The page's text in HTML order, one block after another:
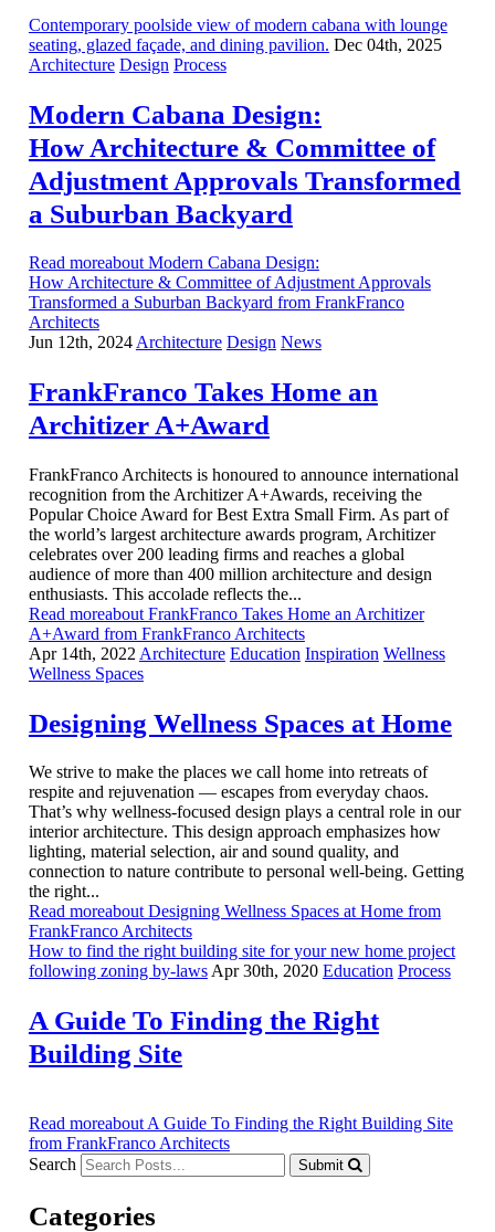
Contemporary poolside view of modern cabana with lounge
seating, glazed façade, and dining pavilion. Dec 04th, 2025
Architecture Design Process
Modern Cabana Design:
How Architecture & Committee of
Adjustment Approvals Transformed
a Suburban Backyard
Read moreabout Modern Cabana Design:
How Architecture & Committee of Adjustment Approvals
Transformed a Suburban Backyard from FrankFranco
Architects
Jun 12th, 2024 Architecture Design News
FrankFranco Takes Home an
Architizer A+Award
FrankFranco Architects is honoured to announce international
recognition from the Architizer A+Awards, receiving the
Popular Choice Award for Best Extra Small Firm. As part of
the world’s largest architecture awards program, Architizer
celebrates over 200 leading firms and reaches a global
audience of more than 400 million architecture and design
enthusiasts. This accolade reflects the...
Read moreabout FrankFranco Takes Home an Architizer
A+Award from FrankFranco Architects
Apr 14th, 2022 Architecture Education Inspiration Wellness
Wellness Spaces
Designing Wellness Spaces at Home
We strive to make the places we call home into retreats of
respite and rejuvenation — escapes from everyday chaos.
That’s why wellness-focused design plays a central role in our
interior architecture. This design approach emphasizes how
lighting, material selection, air and sound quality, and
connection to nature contribute to personal well-being. Getting
the right...
Read moreabout Designing Wellness Spaces at Home from
FrankFranco Architects
How to find the right building site for your new home project
following zoning by-laws Apr 30th, 2020 Education Process
A Guide To Finding the Right
Building Site
Read moreabout A Guide To Finding the Right Building Site
from FrankFranco Architects
Search
Submit
Categories